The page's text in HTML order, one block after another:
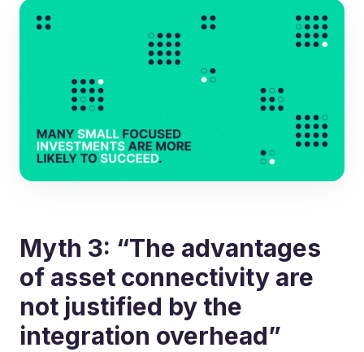
Myth 3: “The advantages
of asset connectivity are
not justified by the
integration overhead”